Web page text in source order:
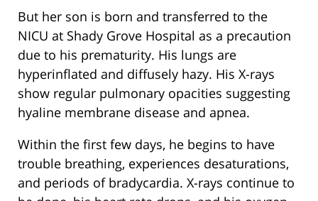
But her son is born and transferred to the
NICU at Shady Grove Hospital as a precaution
due to his prematurity. His lungs are
hyperinflated and diffusely hazy. His X-rays
show regular pulmonary opacities suggesting
hyaline membrane disease and apnea.
Within the first few days, he begins to have
trouble breathing, experiences desaturations,
and periods of bradycardia. X-rays continue to